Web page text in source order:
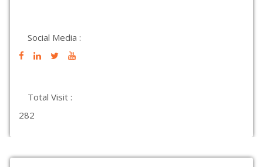
Social Media :
Total Visit :
282